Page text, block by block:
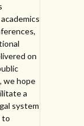
on
we hope
a
system
to